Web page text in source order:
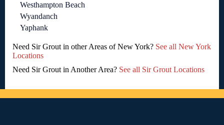
Westhampton Beach
Wyandanch
Yaphank
Need Sir Grout in other Areas of New York? See all New York
Locations
Need Sir Grout in Another Area? See all Sir Grout Locations